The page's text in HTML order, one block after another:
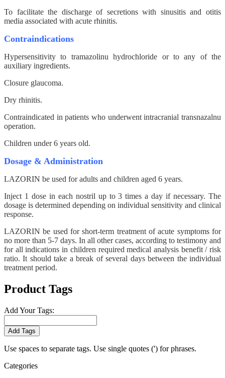
To facilitate the discharge of secretions with sinusitis and otitis
media associated with acute rhinitis.
Contraindications
Hypersensitivity to tramazolinu hydrochloride or to any of the
auxiliary ingredients.
Closure glaucoma.
Dry rhinitis.
Contraindicated in patients who underwent intracranial transnazalnu
operation.
Children under 6 years old.
Dosage & Administration
LAZORIN be used for adults and children aged 6 years.
Inject 1 dose in each nostril up to 3 times a day if necessary. The
dosage is determined depending on individual sensitivity and clinical
response.
LAZORIN be used for short-term treatment of acute symptoms for
no more than 5-7 days. In all other cases, according to testimony and
for all indications in children required medical analysis benefit / risk
ratio. It should take a break of several days between the individual
treatment period.
Product Tags
Add Your Tags:
Add Tags
Use spaces to separate tags. Use single quotes (') for phrases.
Categories